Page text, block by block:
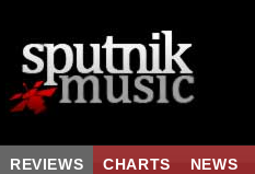
REVIEWS CHARTS NEWS